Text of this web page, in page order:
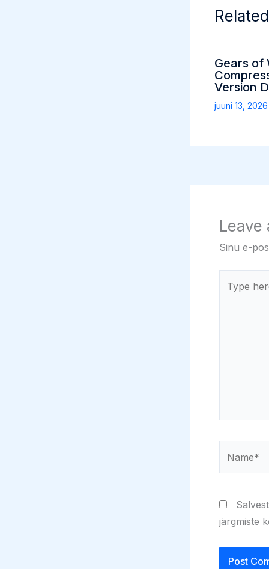
Gears of
Version
juuni 13,
Leave
Sinu e-
here..
järgmiste